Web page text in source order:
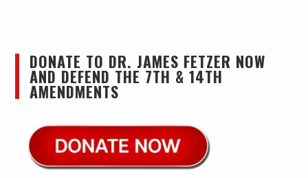
DONATE TO DR. JAMES FETZER NOW
AND DEFEND THE 7TH & 14TH
AMENDMENTS